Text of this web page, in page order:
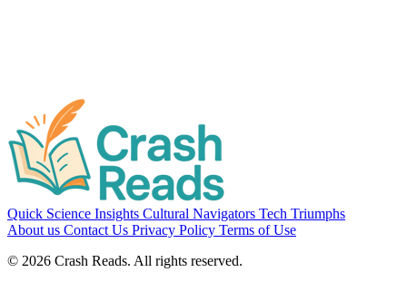
Quick Science Insights Cultural Navigators Tech Triumphs
About us Contact Us Privacy Policy Terms of Use
© 2026 Crash Reads. All rights reserved.